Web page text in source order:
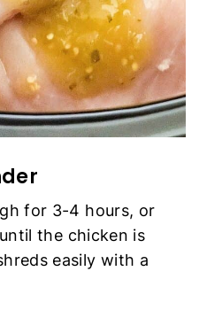
for 3-4 hours, or
the chicken is
easily with a